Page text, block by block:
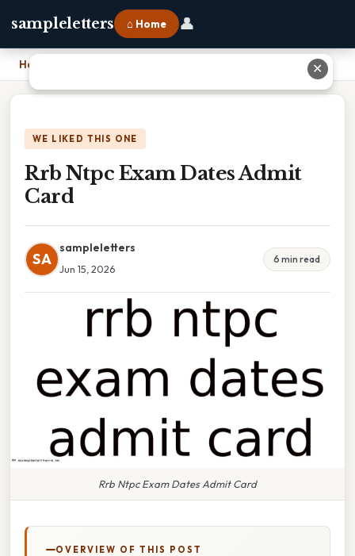
sampleletters ⌂ Home 👤
Home
WE LIKED THIS ONE
Rrb Ntpc Exam Dates Admit
Card
SA
sampleletters
Jun 15, 2026
6 min read
Rrb Ntpc Exam Dates Admit Card
OVERVIEW OF THIS POST
✕